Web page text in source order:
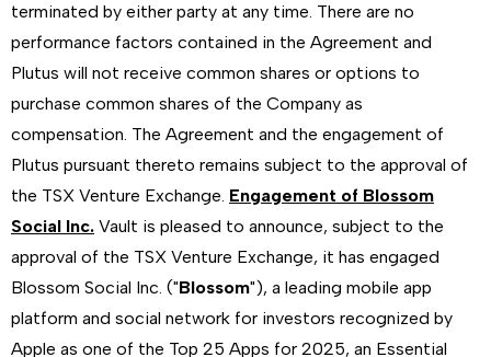
terminated by either party at any time. There are no
performance factors contained in the Agreement and
Plutus will not receive common shares or options to
purchase common shares of the Company as
compensation. The Agreement and the engagement of
Plutus pursuant thereto remains subject to the approval of
the TSX Venture Exchange. Engagement of Blossom
Social Inc. Vault is pleased to announce, subject to the
approval of the TSX Venture Exchange, it has engaged
Blossom Social Inc. ("Blossom"), a leading mobile app
platform and social network for investors recognized by
Apple as one of the Top 25 Apps for 2025, an Essential